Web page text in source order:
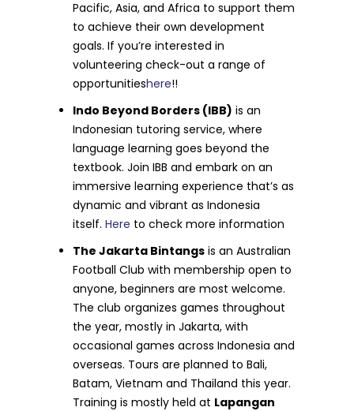
Pacific, Asia, and Africa to support them
to achieve their own development
goals. If you’re interested in
volunteering check-out a range of
opportunitieshere!!
Indo Beyond Borders (IBB) is an
Indonesian tutoring service, where
language learning goes beyond the
textbook. Join IBB and embark on an
immersive learning experience that’s as
dynamic and vibrant as Indonesia
itself. Here to check more information
The Jakarta Bintangs is an Australian
Football Club with membership open to
anyone, beginners are most welcome.
The club organizes games throughout
the year, mostly in Jakarta, with
occasional games across Indonesia and
overseas. Tours are planned to Bali,
Batam, Vietnam and Thailand this year.
Training is mostly held at Lapangan